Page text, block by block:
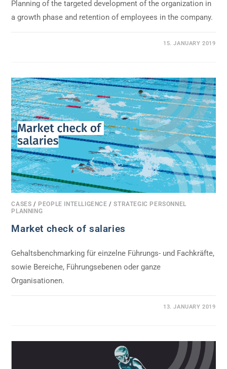
Planning of the targeted development of the organization in
a growth phase and retention of employees in the company.
15. JANUARY 2019
CASES / PEOPLE INTELLIGENCE /STRATEGIC PERSONNEL
PLANNING
Market check of salaries
Gehaltsbenchmarking für einzelne Führungs- und Fachkräfte,
sowie Bereiche, Führungsebenen oder ganze
Organisationen.
13. JANUARY 2019